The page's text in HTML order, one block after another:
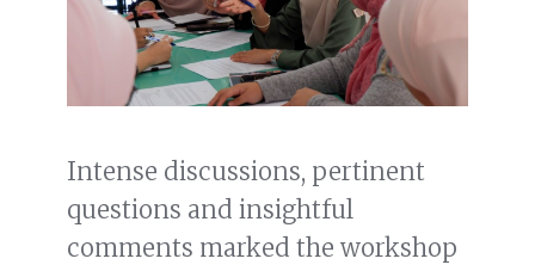
Intense discussions, pertinent
questions and insightful
comments marked the workshop